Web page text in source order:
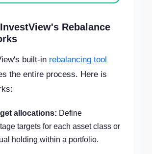
Rebalance
built-in rebalancing tool
the entire process. Here is
allocations: Define
targets for each asset class or
holding within a portfolio.